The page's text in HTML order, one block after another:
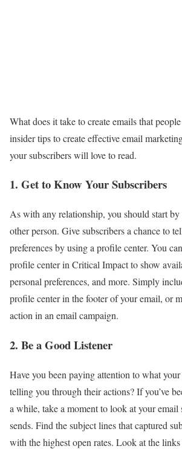
What does it take to create emails that
insider tips to create effective email
your subscribers will love to read.
1. Get to Know Your Subscribers
As with any relationship, you should start
other person. Give subscribers a chance to
preferences by using a profile center. You
profile center in Critical Impact to show
personal preferences, and more. Simply
profile center in the footer of your email, or
action in an email campaign.
2. Be a Good Listener
Have you been paying attention to what your
telling you through their actions? If you’ve
a while, take a moment to look at your email
sends. Find the subject lines that captured
with the highest open rates. Look at the